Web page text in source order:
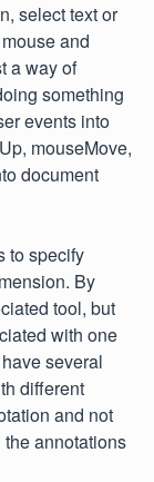
select text or
and
a way of
something
events into
mouseMove,
document
to specify
By
tool, but
with one
several
different
and not
annotations